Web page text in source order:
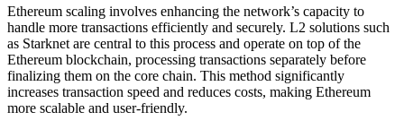
Ethereum scaling involves enhancing the network’s capacity to
handle more transactions efficiently and securely. L2 solutions such
as Starknet are central to this process and operate on top of the
Ethereum blockchain, processing transactions separately before
finalizing them on the core chain. This method significantly
increases transaction speed and reduces costs, making Ethereum
more scalable and user-friendly.